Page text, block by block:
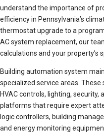
understand the importance of
efficiency in Pennsylvania’s
thermostat upgrade to a
AC system replacement, our
calculations and your property’s
Building automation system
specialized service areas.
HVAC controls, lighting,
platforms that require expert
logic controllers, building
and energy monitoring